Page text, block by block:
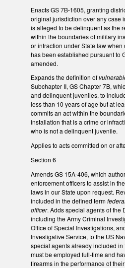
Enacts GS 7B-1605, granting
original jurisdiction over any case
is alleged to be delinquent as the
within the boundaries of military
or infraction under State law
has been established pursuant to
amended.
Expands the definition of
Subchapter II, GS Chapter 7B,
and delinquent juveniles, to
less than 10 years of age but at
commits an act within the
installation that is a crime or
who is not a delinquent juvenile.
Applies to acts committed on or
Section 6
Amends GS 15A-406, which
enforcement officers to assist in
laws in our State upon request.
included in the defined term
officer. Adds special agents of the
including the Army Criminal
Office of Special Investigations,
Investigative Service, to the US
special agents already included in
must be employed full-time and
firearms in the performance of